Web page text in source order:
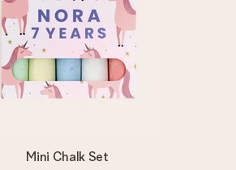
Mini Chalk Set